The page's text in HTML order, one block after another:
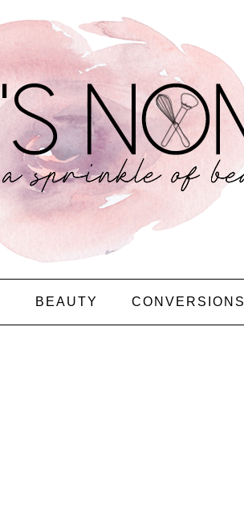
BEAUTY CONVERSIONS